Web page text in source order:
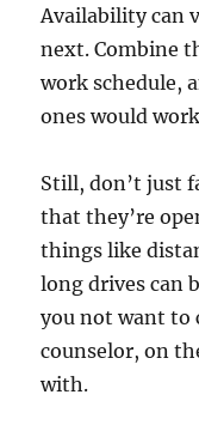
Availability can
next. Combine
work schedule,
ones would
Still, don’t just
that they’re
things like
long drives can
you not want to
counselor, on
with.